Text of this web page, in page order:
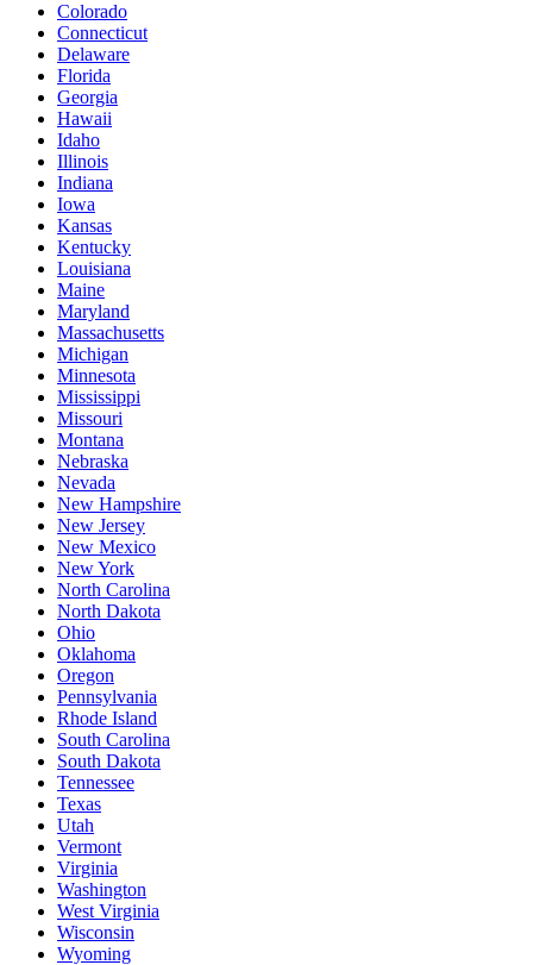
Colorado
Connecticut
Delaware
Florida
Georgia
Hawaii
Idaho
Illinois
Indiana
Iowa
Kansas
Kentucky
Louisiana
Maine
Maryland
Massachusetts
Michigan
Minnesota
Mississippi
Missouri
Montana
Nebraska
Nevada
New Hampshire
New Jersey
New Mexico
New York
North Carolina
North Dakota
Ohio
Oklahoma
Oregon
Pennsylvania
Rhode Island
South Carolina
South Dakota
Tennessee
Texas
Utah
Vermont
Virginia
Washington
West Virginia
Wisconsin
Wyoming